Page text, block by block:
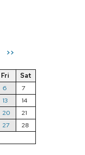
>>
Fri
Sat
6
7
13
14
20
21
27
28